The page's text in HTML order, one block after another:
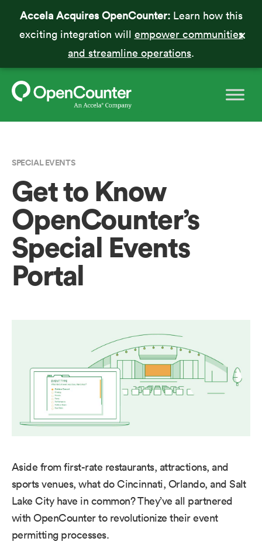
Accela Acquires OpenCounter: Learn how this
exciting integration will empower communities
and streamline operations.
SPECIAL EVENTS
Get to Know
OpenCounter’s
Special Events
Portal
Aside from first-rate restaurants, attractions, and
sports venues, what do Cincinnati, Orlando, and Salt
Lake City have in common? They’ve all partnered
with OpenCounter to revolutionize their event
permitting processes.